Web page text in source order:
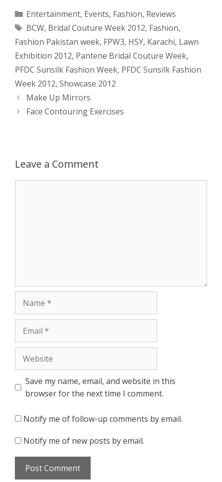
t
s
A
p
p
s
e
n
g
e
e
b
o
k
d
i
t
t
t
e
r
e
Categories
Entertainment, Events, Fashion, Reviews
Tags
BCW, Bridal Couture Week 2012, Fashion,
Fashion Pakistan week, FPW3, HSY, Karachi, Lawn
Exhibition 2012, Pantene Bridal Couture Week,
PFDC Sunsilk Fashion Week, PFDC Sunsilk Fashion
Week 2012, Showcase 2012
Post
navigation
Make Up Mirrors
Face Contouring Exercises
Leave a Comment
Save my name, email, and website in this
browser for the next time I comment.
Notify me of follow-up comments by email.
Notify me of new posts by email.